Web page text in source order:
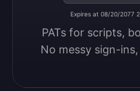
Expires at 08/20/2077
PATs for scripts,
No messy sign-